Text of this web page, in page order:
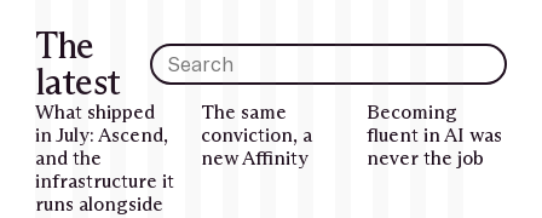
The
latest
What shipped
in July: Ascend,
and the
infrastructure it
runs alongside
The same
conviction, a
new Affinity
Becoming
fluent in AI was
never the job